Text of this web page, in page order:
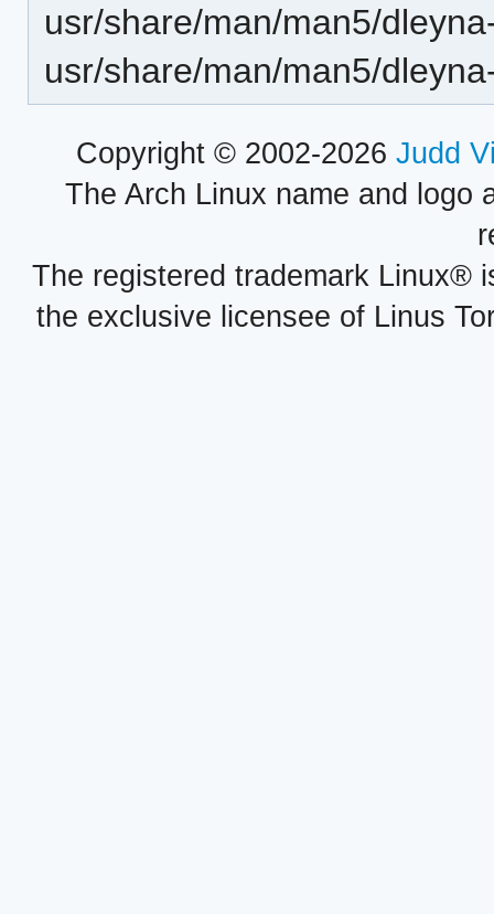
usr/share/man/man5/
usr/share/man/man5/
Copyright © 2002-2026 Judd
The Arch Linux name and logo
The registered trademark Linux®
the exclusive licensee of Linus